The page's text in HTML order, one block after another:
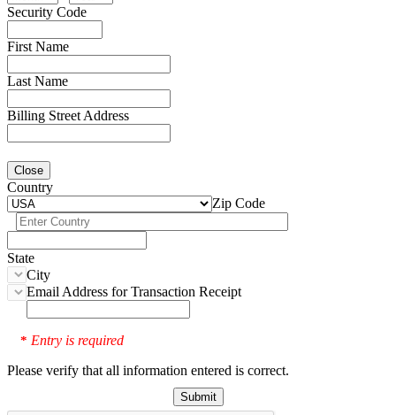
Security Code
First Name
Last Name
Billing Street Address
Close
Country
Zip Code
State
City
Email Address for Transaction Receipt
* Entry is required
Please verify that all information entered is correct.